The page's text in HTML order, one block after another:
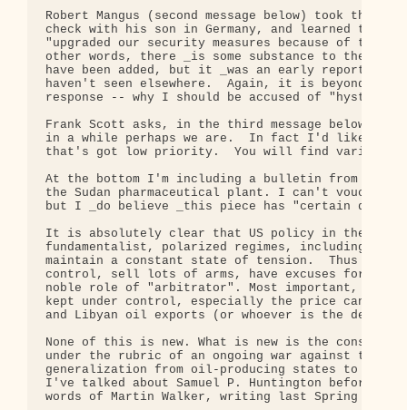
Robert Mangus (second message below) took the
check with his son in Germany, and learned that
"upgraded our security measures because of the
other words, there _is some substance to the
have been added, but it _was an early report of
haven't seen elsewhere.  Again, it is beyond me,
response -- why I should be accused of
Frank Scott asks, in the third message below:
in a while perhaps we are.  In fact I'd like to
that's got low priority.  You will find variety
At the bottom I'm including a bulletin from the
the Sudan pharmaceutical plant. I can't vouch for
but I _do believe _this piece has "certain
It is absolutely clear that US policy in the
fundamentalist, polarized regimes, including in
maintain a constant state of tension.  Thus they
control, sell lots of arms, have excuses for
noble role of "arbitrator". Most important, the
kept under control, especially the price can be
and Libyan oil exports (or whoever is the demon-
None of this is new. What is new is the
under the rubric of an ongoing war against
generalization from oil-producing states to the
I've talked about Samuel P. Huntington before,
words of Martin Walker, writing last Spring in the